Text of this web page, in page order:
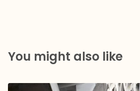
You might also like